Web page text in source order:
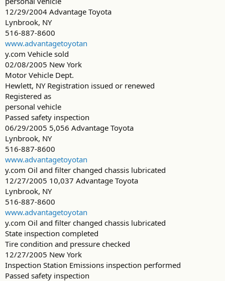
12/29/2004 Advantage Toyota
Lynbrook, NY
516-887-8600
www.advantagetoyotan
y.com Vehicle sold
02/08/2005 New York
Motor Vehicle Dept.
Hewlett, NY Registration issued or renewed
Registered as
personal vehicle
Passed safety inspection
06/29/2005 5,056 Advantage Toyota
Lynbrook, NY
516-887-8600
www.advantagetoyotan
y.com Oil and filter changed chassis lubricated
12/27/2005 10,037 Advantage Toyota
Lynbrook, NY
516-887-8600
www.advantagetoyotan
y.com Oil and filter changed chassis lubricated
State inspection completed
Tire condition and pressure checked
12/27/2005 New York
Inspection Station Emissions inspection performed
Passed safety inspection